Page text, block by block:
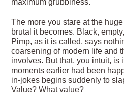
maximum grubbiness.
The more you stare at the
brutal it becomes. Black,
Pimp, as it is called, says
coarsening of modern life and
involves. But that, you intuit, is
moments earlier had been
in-jokes begins suddenly to
Value? What value?